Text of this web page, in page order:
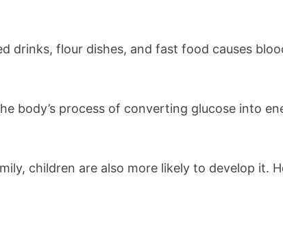
drinks, flour dishes, and fast food causes
body’s process of converting glucose into
children are also more likely to develop it.